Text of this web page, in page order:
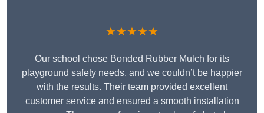
★★★★★
Our school chose Bonded Rubber Mulch for its
playground safety needs, and we couldn’t be happier
with the results. Their team provided excellent
customer service and ensured a smooth installation